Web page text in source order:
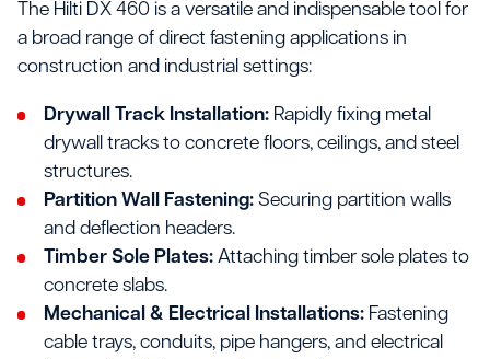
The Hilti DX 460 is a versatile and indispensable tool for
a broad range of direct fastening applications in
construction and industrial settings:
Drywall Track Installation:Rapidly fixing metal
drywall tracks to concrete floors, ceilings, and steel
structures.
Partition Wall Fastening:Securing partition walls
and deflection headers.
Timber Sole Plates:Attaching timber sole plates to
concrete slabs.
Mechanical & Electrical Installations:Fastening
cable trays, conduits, pipe hangers, and electrical